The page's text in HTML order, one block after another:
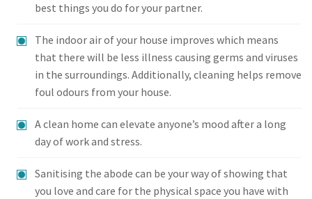
best things you do for your partner.
The indoor air of your house improves which means
that there will be less illness causing germs and viruses
in the surroundings. Additionally, cleaning helps remove
foul odours from your house.
A clean home can elevate anyone’s mood after a long
day of work and stress.
Sanitising the abode can be your way of showing that
you love and care for the physical space you have with